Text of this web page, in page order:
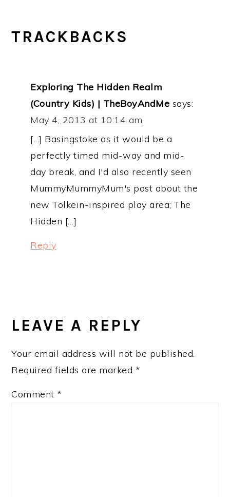
TRACKBACKS
Exploring The Hidden Realm
(Country Kids) | TheBoyAndMe says:
May 4, 2013 at 10:14 am
[…] Basingstoke as it would be a
perfectly timed mid-way and mid-
day break, and I'd also recently seen
MummyMummyMum's post about the
new Tolkein-inspired play area; The
Hidden […]
Reply
LEAVE A REPLY
Your email address will not be published.
Required fields are marked *
Comment *